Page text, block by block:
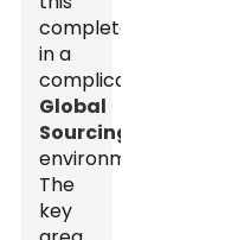
completely
in a
complicated
Global
Sourcing
environment.
The
key